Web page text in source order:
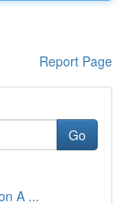
Report Page
Go
A ...